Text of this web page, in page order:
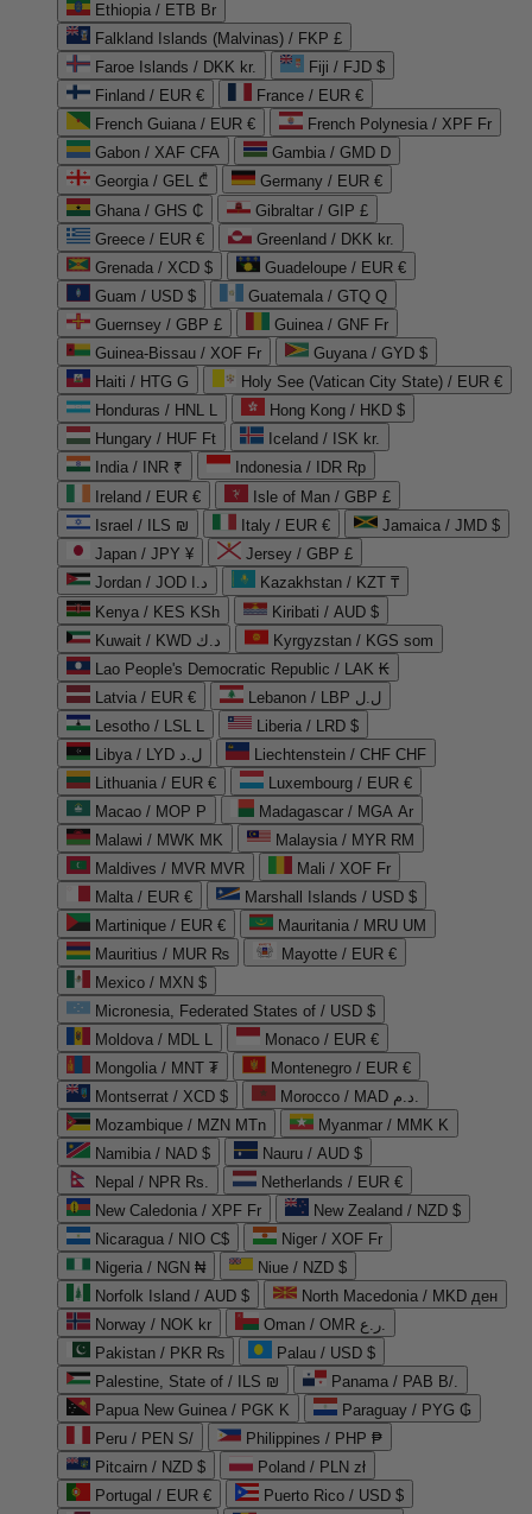
Ethiopia / ETB Br
Falkland Islands (Malvinas) / FKP £
Faroe Islands / DKK kr.
Fiji / FJD $
Finland / EUR €
France / EUR €
French Guiana / EUR €
French Polynesia / XPF Fr
Gabon / XAF CFA
Gambia / GMD D
Georgia / GEL ₾
Germany / EUR €
Ghana / GHS ₵
Gibraltar / GIP £
Greece / EUR €
Greenland / DKK kr.
Grenada / XCD $
Guadeloupe / EUR €
Guam / USD $
Guatemala / GTQ Q
Guernsey / GBP £
Guinea / GNF Fr
Guinea-Bissau / XOF Fr
Guyana / GYD $
Haiti / HTG G
Holy See (Vatican City State) / EUR €
Honduras / HNL L
Hong Kong / HKD $
Hungary / HUF Ft
Iceland / ISK kr.
India / INR ₹
Indonesia / IDR Rp
Ireland / EUR €
Isle of Man / GBP £
Israel / ILS ₪
Italy / EUR €
Jamaica / JMD $
Japan / JPY ¥
Jersey / GBP £
Jordan / JOD د.ا
Kazakhstan / KZT ₸
Kenya / KES KSh
Kiribati / AUD $
Kuwait / KWD د.ك
Kyrgyzstan / KGS som
Lao People's Democratic Republic / LAK ₭
Latvia / EUR €
Lebanon / LBP ل.ل
Lesotho / LSL L
Liberia / LRD $
Libya / LYD ل.د
Liechtenstein / CHF CHF
Lithuania / EUR €
Luxembourg / EUR €
Macao / MOP P
Madagascar / MGA Ar
Malawi / MWK MK
Malaysia / MYR RM
Maldives / MVR MVR
Mali / XOF Fr
Malta / EUR €
Marshall Islands / USD $
Martinique / EUR €
Mauritania / MRU UM
Mauritius / MUR ₨
Mayotte / EUR €
Mexico / MXN $
Micronesia, Federated States of / USD $
Moldova / MDL L
Monaco / EUR €
Mongolia / MNT ₮
Montenegro / EUR €
Montserrat / XCD $
Morocco / MAD د.م.
Mozambique / MZN MTn
Myanmar / MMK K
Namibia / NAD $
Nauru / AUD $
Nepal / NPR Rs.
Netherlands / EUR €
New Caledonia / XPF Fr
New Zealand / NZD $
Nicaragua / NIO C$
Niger / XOF Fr
Nigeria / NGN ₦
Niue / NZD $
Norfolk Island / AUD $
North Macedonia / MKD ден
Norway / NOK kr
Oman / OMR ر.ع.
Pakistan / PKR ₨
Palau / USD $
Palestine, State of / ILS ₪
Panama / PAB B/.
Papua New Guinea / PGK K
Paraguay / PYG ₲
Peru / PEN S/
Philippines / PHP ₱
Pitcairn / NZD $
Poland / PLN zł
Portugal / EUR €
Puerto Rico / USD $